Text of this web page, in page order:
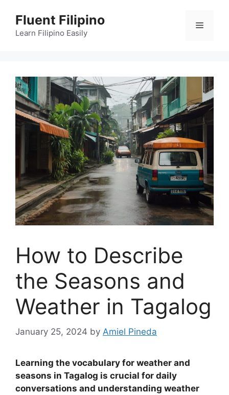
content
Fluent Filipino
Learn Filipino Easily
Menu
How to Describe
the Seasons and
Weather in Tagalog
January 25, 2024 by Amiel Pineda
Learning the vocabulary for weather and
seasons in Tagalog is crucial for daily
conversations and understanding weather